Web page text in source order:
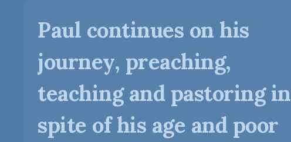
Paul continues on his
journey, preaching,
teaching and pastoring in
spite of his age and poor